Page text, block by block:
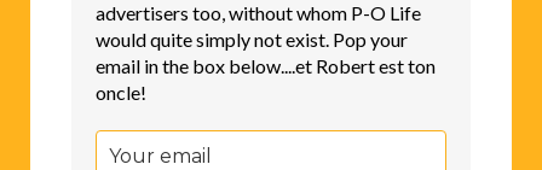
advertisers too, without whom P-O Life
would quite simply not exist. Pop your
email in the box below....et Robert est ton
oncle!